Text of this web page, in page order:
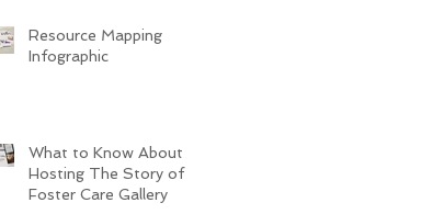
Resource Mapping
Infographic
What to Know About
Hosting The Story of
Foster Care Gallery